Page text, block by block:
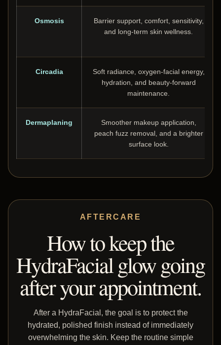
Osmosis
Barrier support, comfort, sensitivity,
and long-term skin wellness.
Circadia
Soft radiance, oxygen-facial energy,
hydration, and beauty-forward
maintenance.
Dermaplaning
Smoother makeup application,
peach fuzz removal, and a brighter
surface look.
AFTERCARE
How to keep the
HydraFacial glow going
after your appointment.
After a HydraFacial, the goal is to protect the
hydrated, polished finish instead of immediately
overwhelming the skin. Keep the routine simple